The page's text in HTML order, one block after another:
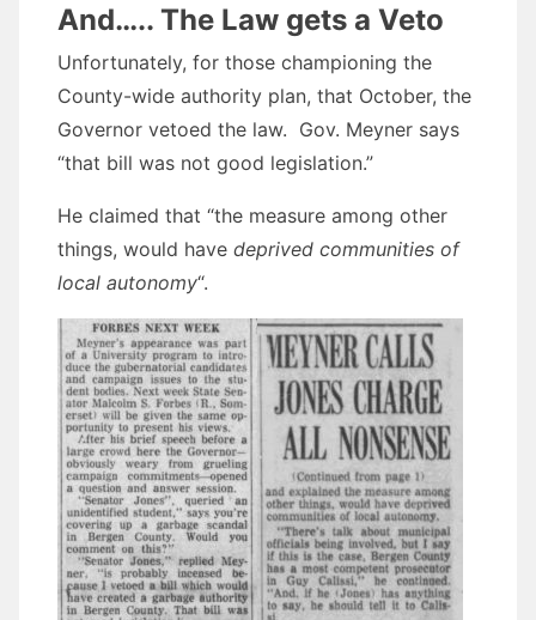
And….. The Law gets a Veto
Unfortunately, for those championing the
County-wide authority plan, that October, the
Governor vetoed the law. Gov. Meyner says
“that bill was not good legislation.”
He claimed that “the measure among other
things, would have deprived communities of
local autonomy“.